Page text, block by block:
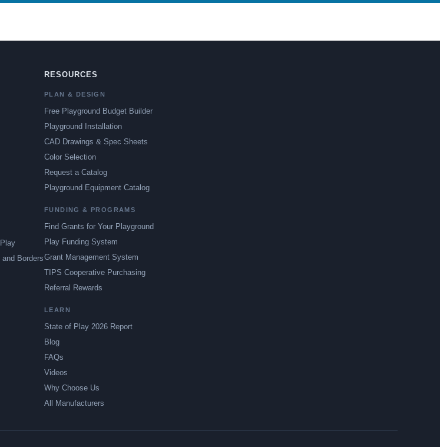
and Borders
RESOURCES
PLAN & DESIGN
Free Playground Budget Builder
Playground Installation
CAD Drawings & Spec Sheets
Color Selection
Request a Catalog
Playground Equipment Catalog
FUNDING & PROGRAMS
Find Grants for Your Playground
Play Funding System
Grant Management System
TIPS Cooperative Purchasing
Referral Rewards
LEARN
State of Play 2026 Report
Blog
FAQs
Videos
Why Choose Us
All Manufacturers